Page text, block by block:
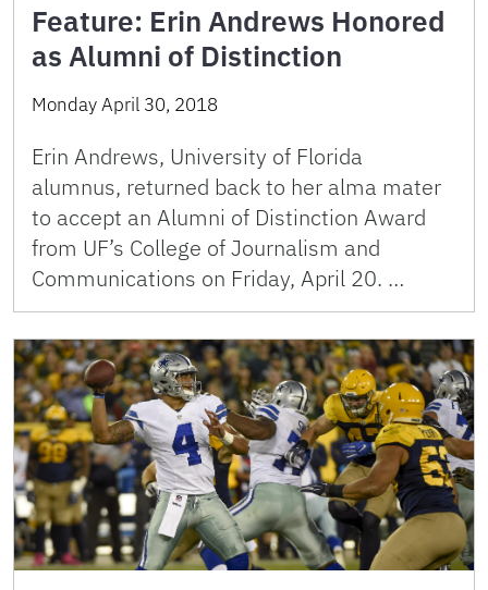
Feature: Erin Andrews Honored
as Alumni of Distinction
Monday April 30, 2018
Erin Andrews, University of Florida
alumnus, returned back to her alma mater
to accept an Alumni of Distinction Award
from UF’s College of Journalism and
Communications on Friday, April 20. …